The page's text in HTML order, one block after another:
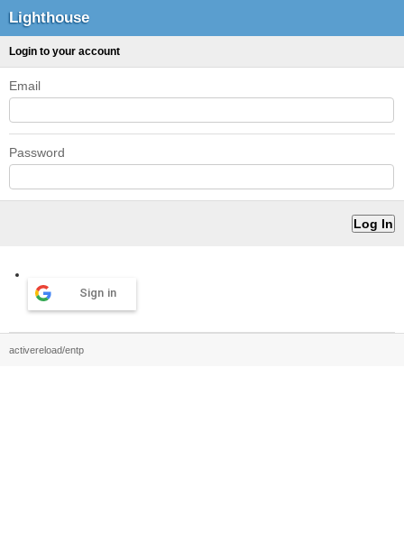
Lighthouse
Login to your account
Email
Password
Sign in
activereload/entp